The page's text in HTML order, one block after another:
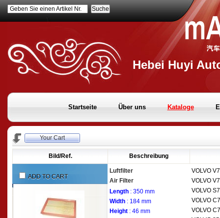
Geben Sie einen Artikel Nr.
Hebei Huyi
Startseite Über uns Kataloge
Your Cart
Bild/Ref. Beschreibung
ADD TO CART
Luftfilter
Air Filter
Length : 350 mm
Width : 184 mm
Height : 46 mm
VOLVO
VOLVO
VOLVO
VOLVO
VOLVO